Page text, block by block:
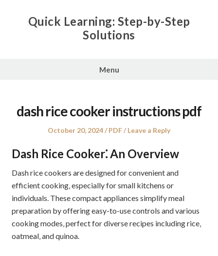
Quick Learning: Step-by-Step
Solutions
Menu
dash rice cooker instructions pdf
Posted
October 20, 2024
Posted
PDF Leave a Reply
Dash Rice Cooker⁚ An Overview
Dash rice cookers are designed for convenient and
efficient cooking‚ especially for small kitchens or
individuals. These compact appliances simplify meal
preparation by offering easy-to-use controls and various
cooking modes‚ perfect for diverse recipes including rice‚
oatmeal‚ and quinoa.